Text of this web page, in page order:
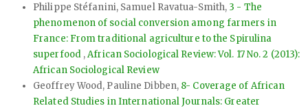
Philippe Stéfanini, Samuel Ravatua-Smith, 3 - The
phenomenon of social conversion among farmers in
France: From traditional agriculture to the Spirulina
superfood ,African Sociological Review: Vol. 17 No. 2 (2013):
African Sociological Review
Geoffrey Wood, Pauline Dibben, 8- Coverage of African
Related Studies in International Journals: Greater